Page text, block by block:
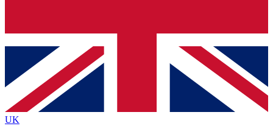
Contact me with news and offers from other Future brands
By submitting your information you agree to the Terms & Conditions
Privacy Policy
and are aged 16 or over.
UK